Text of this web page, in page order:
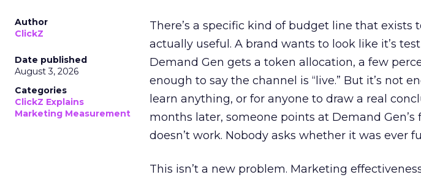
Author
ClickZ
Date published
August 3, 2026
Categories
ClickZ Explains
Marketing Measurement
There’s a specific kind of budget line that
actually useful. A brand wants to look like it’s
Demand Gen gets a token allocation, a few
enough to say the channel is “live.” But it’s not
learn anything, or for anyone to draw a real
months later, someone points at Demand Gen’s
doesn’t work. Nobody asks whether it was ever
This isn’t a new problem. Marketing